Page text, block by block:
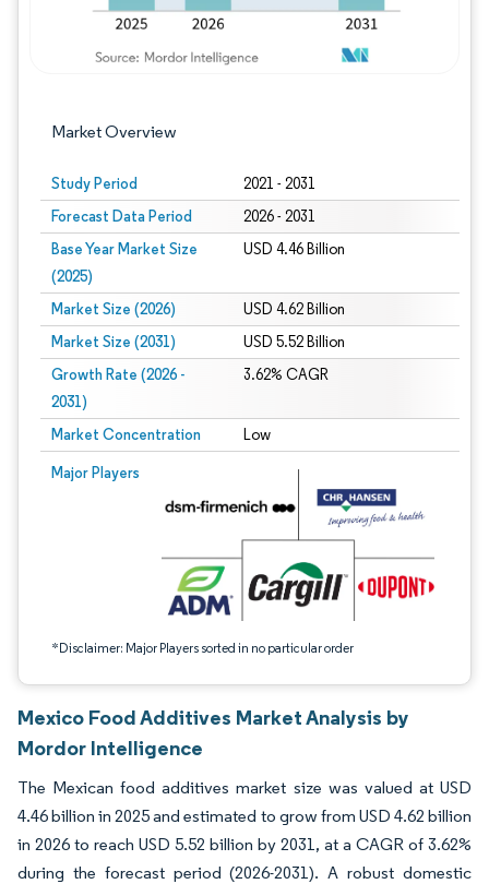
Market Overview
Study Period 2021 - 2031
Forecast Data Period 2026 - 2031
Base Year Market Size
(2025)
USD 4.46 Billion
Market Size (2026) USD 4.62 Billion
Market Size (2031) USD 5.52 Billion
Growth Rate (2026 -
2031)
3.62% CAGR
Market Concentration Low
Major Players
*Disclaimer: Major Players sorted in no particular order
Image © Mordor Intelligence. Reuse requires attribution under CC BY 4.0.
Mexico Food Additives Market Analysis by
Mordor Intelligence
The Mexican food additives market size was valued at USD
4.46 billion in 2025 and estimated to grow from USD 4.62 billion
in 2026 to reach USD 5.52 billion by 2031, at a CAGR of 3.62%
during the forecast period (2026-2031). A robust domestic